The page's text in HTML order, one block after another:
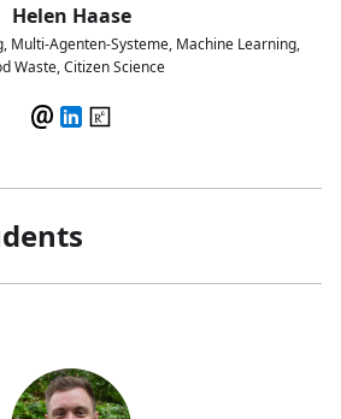
Helen Haase
Multi-Agenten-Systeme, Machine Learning,
Waste, Citizen Science